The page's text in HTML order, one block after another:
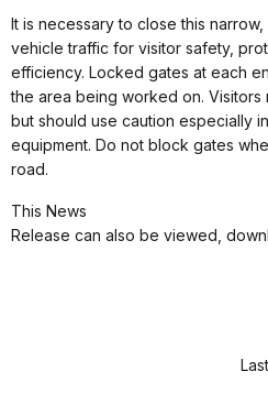
It is necessary to close this
vehicle traffic for visitor safety,
efficiency. Locked gates at each
the area being worked on.
but should use caution especially
equipment. Do not block gates
road.
This News
Release can also be viewed,